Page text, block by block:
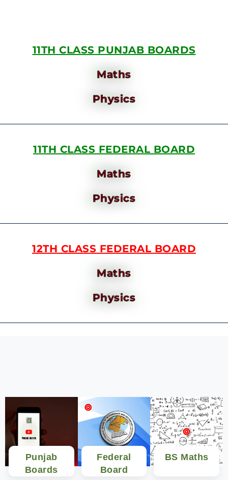
11TH CLASS PUNJAB BOARDS
Maths
Physics
11TH CLASS FEDERAL BOARD
Maths
Physics
12TH CLASS FEDERAL BOARD
Maths
Physics
Punjab
Boards
Federal
Board
BS Maths